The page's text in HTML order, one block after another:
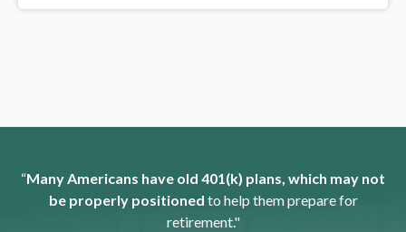
“Many Americans have old 401(k) plans, which may not
be properly positioned to help them prepare for
retirement."